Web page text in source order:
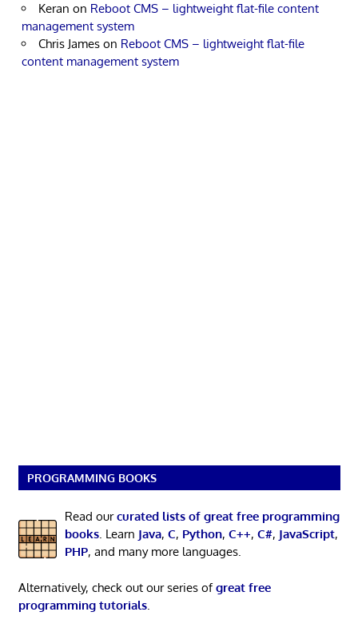
Keran on Reboot CMS – lightweight flat-file content
management system
Chris James on Reboot CMS – lightweight flat-file
content management system
PROGRAMMING BOOKS
Read ourcurated lists of great free programming
books. Learn Java, C, Python, C++, C#, JavaScript,
PHP, and many more languages.
Alternatively, check out our series ofgreat free
programming tutorials.